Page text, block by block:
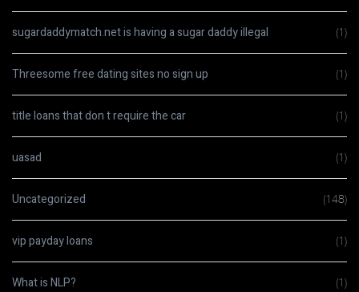
sugardaddymatch.net is having a sugar daddy illegal (1)
Threesome free dating sites no sign up (1)
title loans that don t require the car (1)
uasad (1)
Uncategorized (148)
vip payday loans (1)
What is NLP? (1)